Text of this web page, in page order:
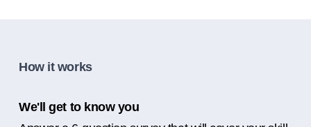
How it works
We'll get to know you